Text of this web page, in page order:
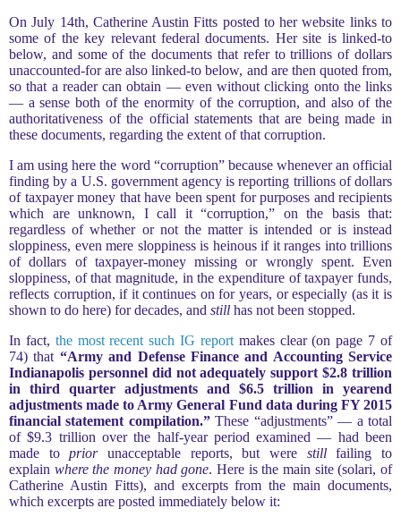
On July 14th, Catherine Austin Fitts posted to her website links to
some of the key relevant federal documents. Her site is linked-to
below, and some of the documents that refer to trillions of dollars
unaccounted-for are also linked-to below, and are then quoted from,
so that a reader can obtain — even without clicking onto the links
— a sense both of the enormity of the corruption, and also of the
authoritativeness of the official statements that are being made in
these documents, regarding the extent of that corruption.
I am using here the word “corruption” because whenever an official
finding by a U.S. government agency is reporting trillions of dollars
of taxpayer money that have been spent for purposes and recipients
which are unknown, I call it “corruption,” on the basis that:
regardless of whether or not the matter is intended or is instead
sloppiness, even mere sloppiness is heinous if it ranges into trillions
of dollars of taxpayer-money missing or wrongly spent. Even
sloppiness, of that magnitude, in the expenditure of taxpayer funds,
reflects corruption, if it continues on for years, or especially (as it is
shown to do here) for decades, and still has not been stopped.
In fact, the most recent such IG reportmakes clear (on page 7 of
74) that “Army and Defense Finance and Accounting Service
Indianapolis personnel did not adequately support $2.8 trillion
in third quarter adjustments and $6.5 trillion in yearend
adjustments made to Army General Fund data during FY 2015
financial statement compilation.”These “adjustments” — a total
of $9.3 trillion over the half-year period examined — had been
made topriorunacceptable reports, but were stillfailing to
explain where the money had gone. Here is the main site (solari, of
Catherine Austin Fitts), and excerpts from the main documents,
which excerpts are posted immediately below it: